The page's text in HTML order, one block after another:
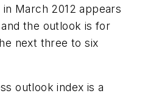
March 2012 appears
the outlook is for
next three to six
outlook index is a